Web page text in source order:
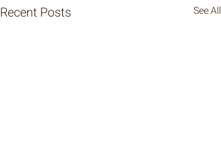
Recent Posts See All